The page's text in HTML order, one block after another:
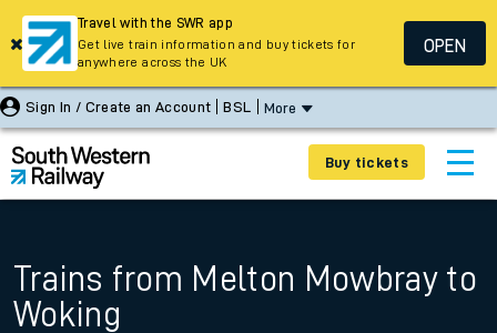
Sign In / Create an Account BSL More
Buy tickets
Trains from Melton Mowbray to
Woking
Travel with the SWR app
Get live train information and buy tickets for
anywhere across the UK
OPEN